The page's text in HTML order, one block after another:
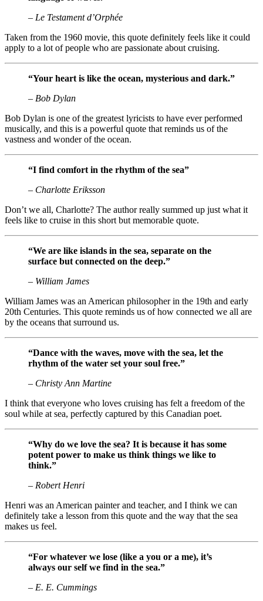
– Le Testament d’Orphée
Taken from the 1960 movie, this quote definitely feels like it could
apply to a lot of people who are passionate about cruising.
“Your heart is like the ocean, mysterious and dark.”
– Bob Dylan
Bob Dylan is one of the greatest lyricists to have ever performed
musically, and this is a powerful quote that reminds us of the
vastness and wonder of the ocean.
“I find comfort in the rhythm of the sea”
– Charlotte Eriksson
Don’t we all, Charlotte? The author really summed up just what it
feels like to cruise in this short but memorable quote.
“We are like islands in the sea, separate on the
surface but connected on the deep.”
– William James
William James was an American philosopher in the 19th and early
20th Centuries. This quote reminds us of how connected we all are
by the oceans that surround us.
“Dance with the waves, move with the sea, let the
rhythm of the water set your soul free.”
– Christy Ann Martine
I think that everyone who loves cruising has felt a freedom of the
soul while at sea, perfectly captured by this Canadian poet.
“Why do we love the sea? It is because it has some
potent power to make us think things we like to
think.”
– Robert Henri
Henri was an American painter and teacher, and I think we can
definitely take a lesson from this quote and the way that the sea
makes us feel.
“For whatever we lose (like a you or a me), it’s
always our self we find in the sea.”
– E. E. Cummings